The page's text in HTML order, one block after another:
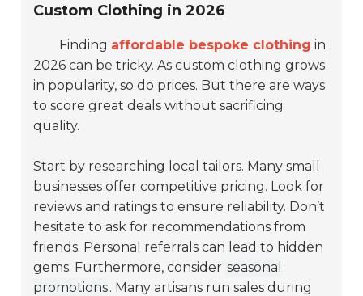
Custom Clothing in 2026
Finding affordable bespoke clothing in
2026 can be tricky. As custom clothing grows
in popularity, so do prices. But there are ways
to score great deals without sacrificing
quality.
Start by researching local tailors. Many small
businesses offer competitive pricing. Look for
reviews and ratings to ensure reliability. Don’t
hesitate to ask for recommendations from
friends. Personal referrals can lead to hidden
gems. Furthermore, consider seasonal
promotions. Many artisans run sales during